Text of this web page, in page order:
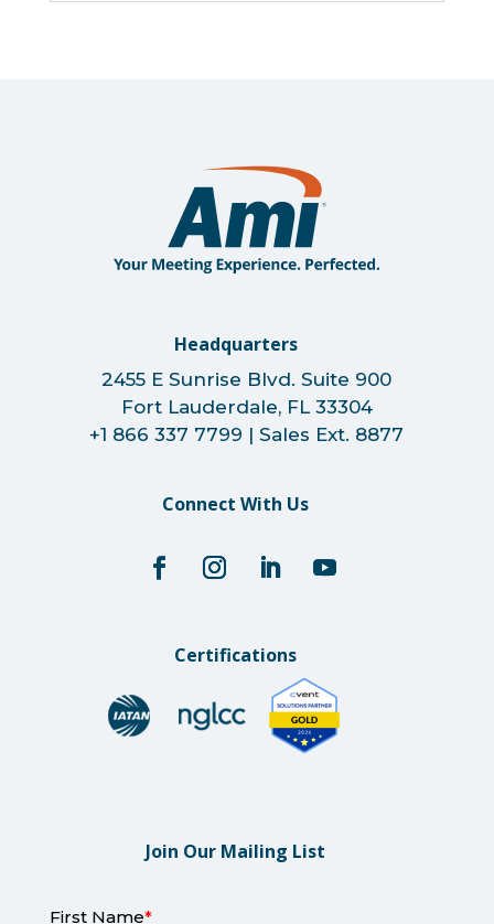
Headquarters
2455 E Sunrise Blvd. Suite 900
Fort Lauderdale, FL 33304
+1 866 337 7799 | Sales Ext. 8877
Connect With Us
Certifications
Join Our Mailing List